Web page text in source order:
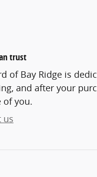
trust
of Bay Ridge is
and after your
of you.
us